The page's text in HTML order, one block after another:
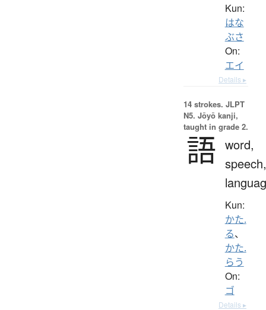
Kun:
はな
ぶさ
On:
エイ
Details ▸
14 strokes. JLPT
N5. Jōyō kanji,
taught in grade 2.
語 word,
speech,
Kun:
かた.
る、
かた.
らう
On:
ゴ
Details ▸